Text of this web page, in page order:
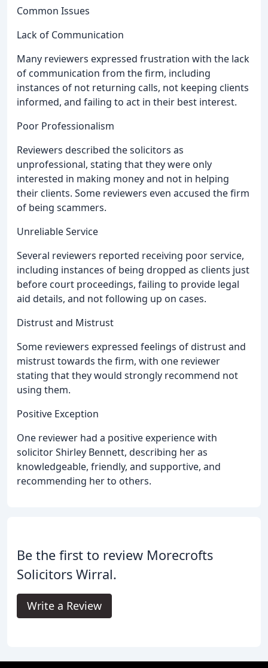
Common Issues
Lack of Communication
Many reviewers expressed frustration with the lack
of communication from the firm, including
instances of not returning calls, not keeping clients
informed, and failing to act in their best interest.
Poor Professionalism
Reviewers described the solicitors as
unprofessional, stating that they were only
interested in making money and not in helping
their clients. Some reviewers even accused the firm
of being scammers.
Unreliable Service
Several reviewers reported receiving poor service,
including instances of being dropped as clients just
before court proceedings, failing to provide legal
aid details, and not following up on cases.
Distrust and Mistrust
Some reviewers expressed feelings of distrust and
mistrust towards the firm, with one reviewer
stating that they would strongly recommend not
using them.
Positive Exception
One reviewer had a positive experience with
solicitor Shirley Bennett, describing her as
knowledgeable, friendly, and supportive, and
recommending her to others.
Be the first to review Morecrofts
Solicitors Wirral.
Write a Review